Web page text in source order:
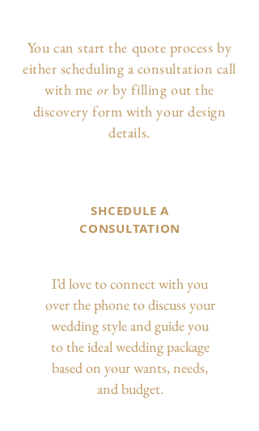
You can start the quote process by
either scheduling a consultation call
with me or by filling out the
discovery form with your design
details.
SHCEDULE A
CONSULTATION
I’d love to connect with you
over the phone to discuss your
wedding style and guide you
to the ideal wedding package
based on your wants, needs,
and budget.